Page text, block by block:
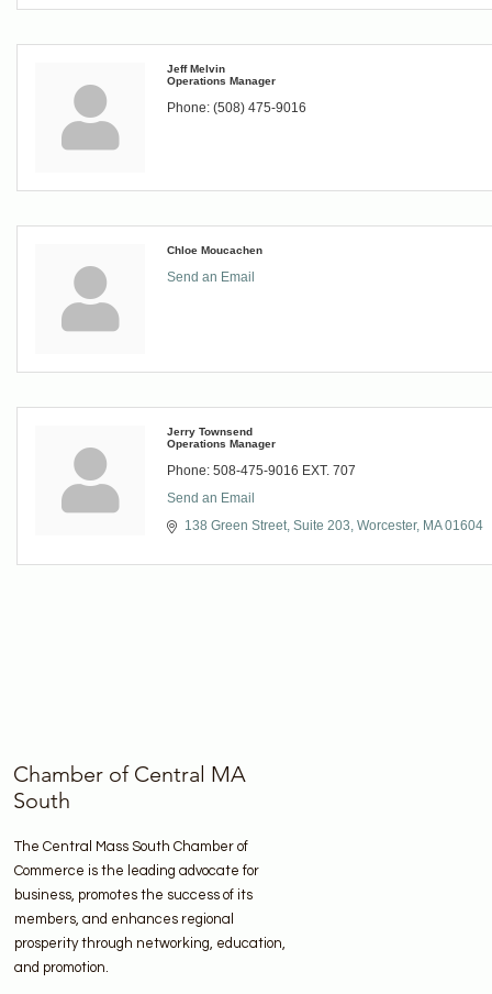
Jeff Melvin
Operations Manager
Phone: (508) 475-9016
Chloe Moucachen
Send an Email
Jerry Townsend
Operations Manager
Phone: 508-475-9016 EXT. 707
Send an Email
138 Green Street Suite 203 Worcester MA 01604
Chamber of Central MA
South
The Central Mass South Chamber of
Commerce is the leading advocate for
business, promotes the success of its
members, and enhances regional
prosperity through networking, education,
and promotion.